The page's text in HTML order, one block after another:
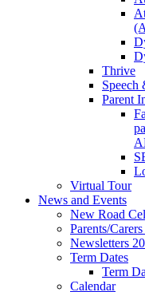
Thrive
Speech
Parent
Virtual Tour
News and Events
New Road
Parents/
Newsletters
Term Dates
Term
Calendar